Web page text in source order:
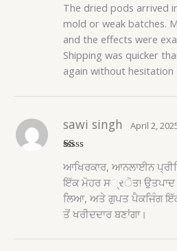
at
1
o
of
5
The dried pods arrived
mold or weak batches.
and the effects were
Shipping was quicker
again without hesitation
at
ed
1
o
ut
of
sawi singh April 2,
ਆਖਿਰਕਾਰ, ਆਨਲਾਈਨ
ਇੱਕ ਮੋਹਰ ਸ્રੋਤ! ਉਤਪਾਦ ਨੇ
ਲਿਆ, ਅਤੇ ਗੁਪਤ ਪੈਕਜਿੰਗ ਇੱਕ
ਤੋਂ ਖਰੀਦਦਾਰ ਬਣਾਂਗਾ।